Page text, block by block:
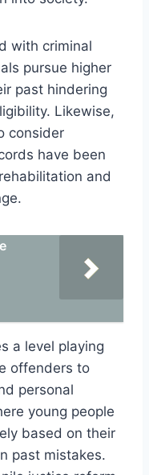
with criminal
pursue higher
past hindering
Likewise,
consider
have been
and
a level playing
offenders to
personal
young people
based on their
past mistakes.